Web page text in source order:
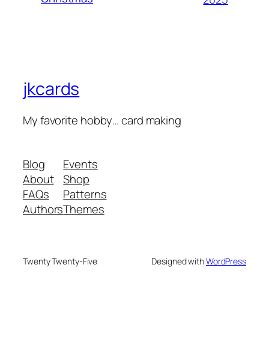
jkcards
My favorite hobby… card making
Blog
About
FAQs
Authors
Events
Shop
Patterns
Themes
Twenty Twenty-Five Designed withWordPress